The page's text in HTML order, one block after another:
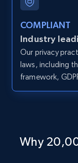
LinkedIn posts
URL, ID, User
text, Date
LinkedIn
COMPLIANT
Industry
Our privacy
laws, including
framework,
Why